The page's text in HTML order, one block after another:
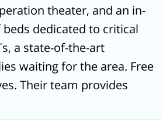
theater, and an in-
dedicated to critical
a state-of-the-art
waiting for the area. Free
Their team provides